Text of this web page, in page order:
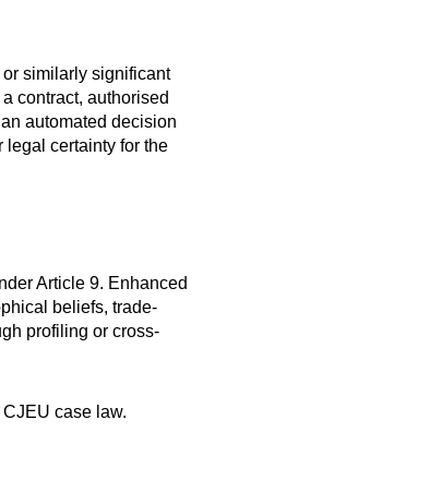
similarly significant
contract, authorised
automated decision
legal certainty for the
Article 9. Enhanced
beliefs, trade-
profiling or cross-
case law.